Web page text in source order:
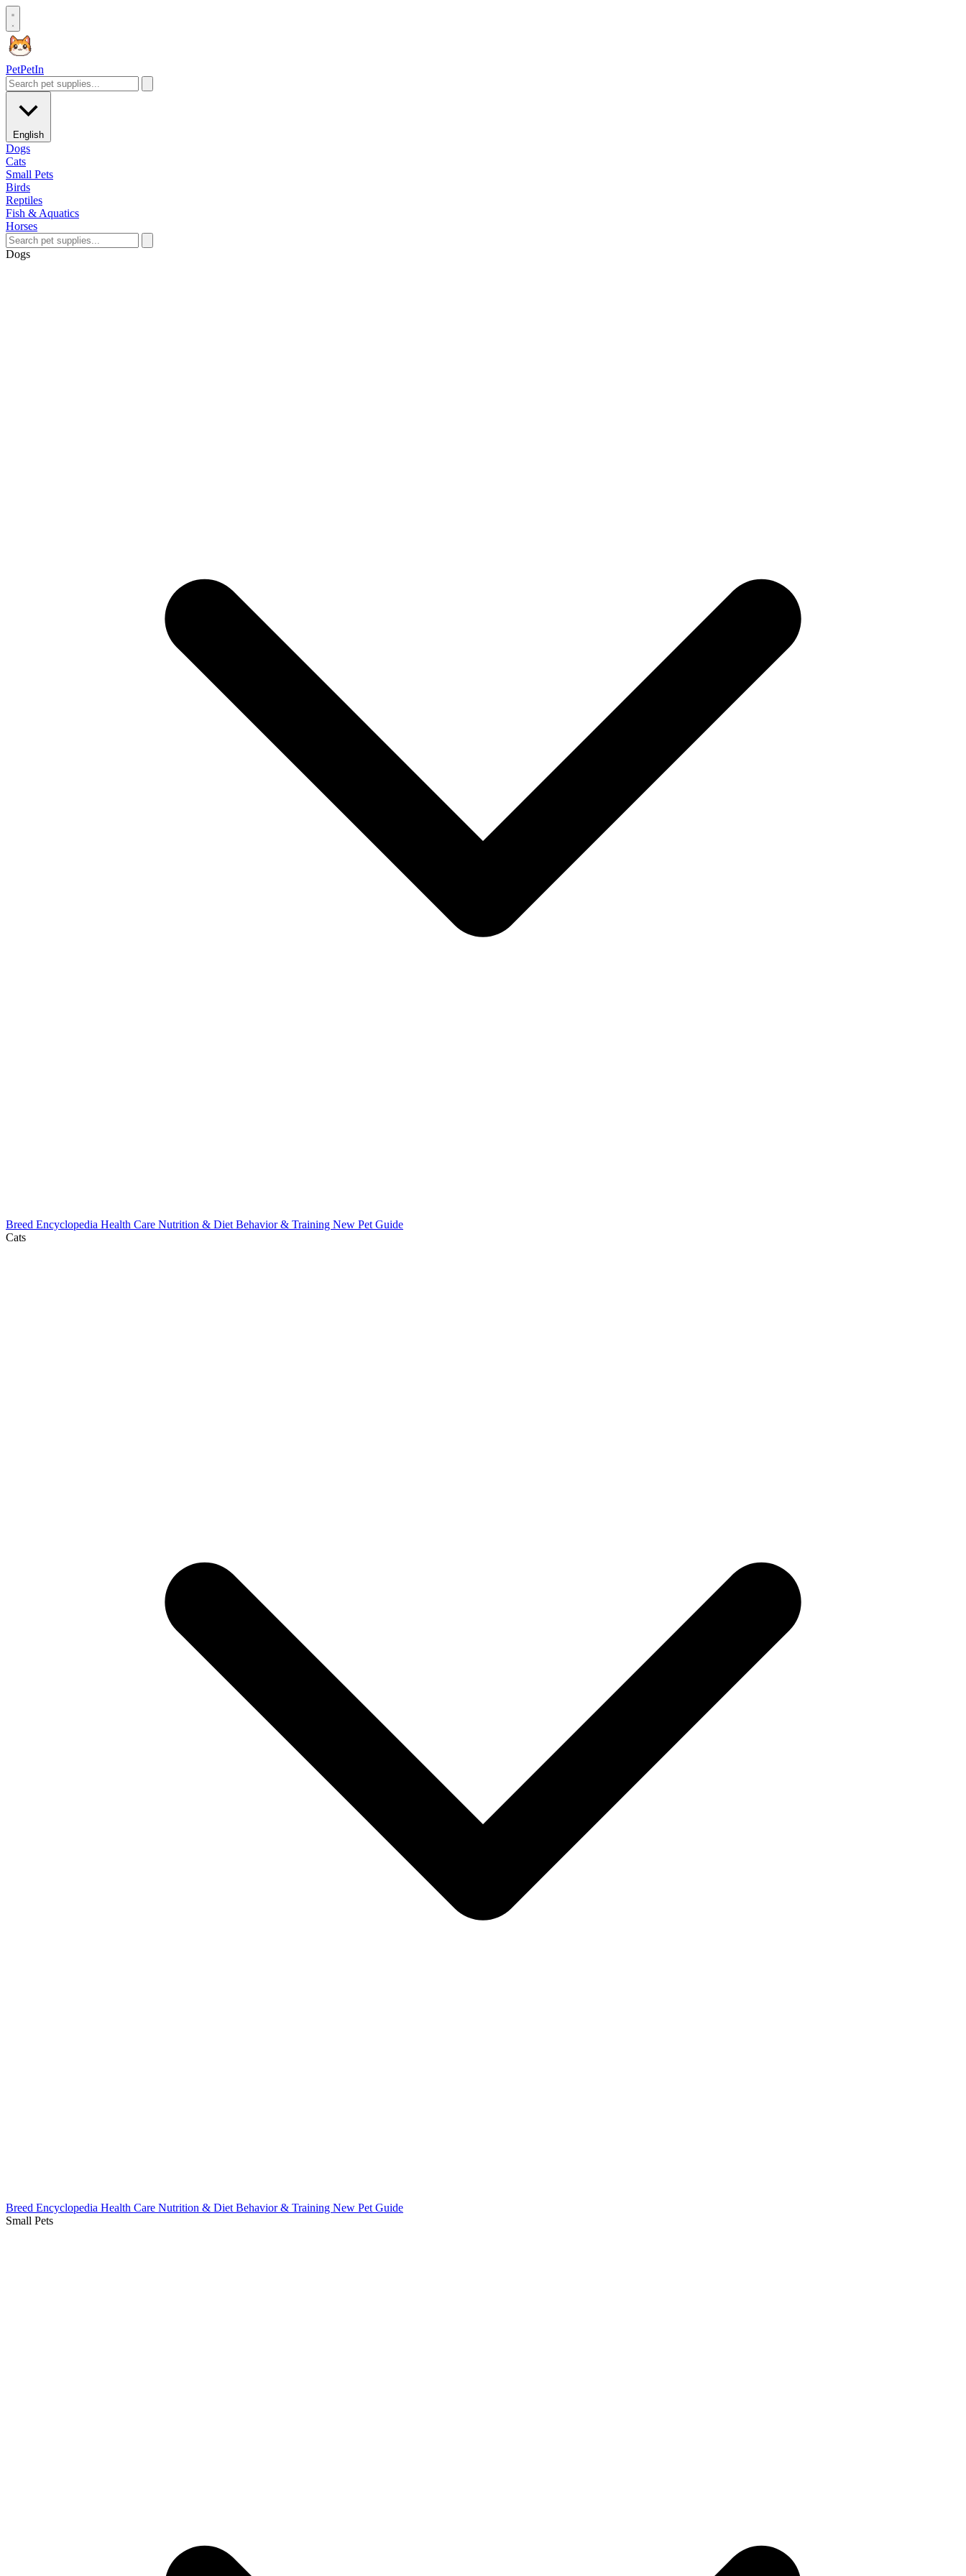
PetPetIn
English
Dogs
Cats
Small Pets
Birds
Reptiles
Fish & Aquatics
Horses
Dogs
Breed Encyclopedia Health Care Nutrition & Diet Behavior & Training New Pet Guide
Cats
Breed Encyclopedia Health Care Nutrition & Diet Behavior & Training New Pet Guide
Small Pets